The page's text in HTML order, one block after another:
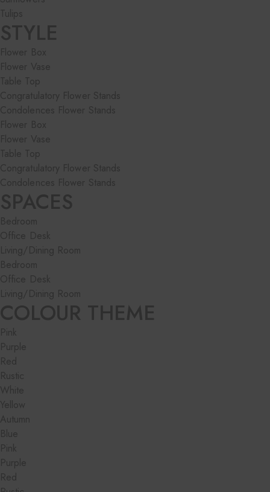
Tulips
STYLE
Flower Box
Flower Vase
Table Top
Congratulatory Flower Stands
Condolences Flower Stands
Flower Box
Flower Vase
Table Top
Congratulatory Flower Stands
Condolences Flower Stands
SPACES
Bedroom
Office Desk
Living/Dining Room
Bedroom
Office Desk
Living/Dining Room
COLOUR THEME
Pink
Purple
Red
Rustic
White
Yellow
Autumn
Blue
Pink
Purple
Red